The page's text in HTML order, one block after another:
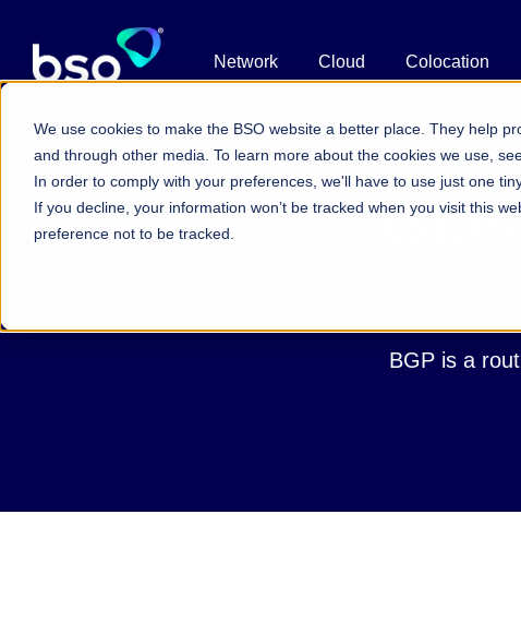
We use cookies to make the BSO website a better place. They help
and through other media. To learn more about the cookies we use,
In order to comply with your preferences, we'll have to use just one
If you decline, your information won’t be tracked when you visit this
preference not to be tracked.
Network Cloud Colocation
BGP is a